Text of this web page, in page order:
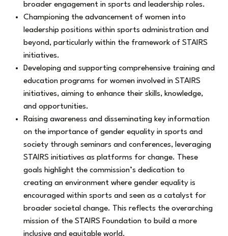
broader engagement in sports and leadership roles.
Championing the advancement of women into
leadership positions within sports administration and
beyond, particularly within the framework of STAIRS
initiatives.
Developing and supporting comprehensive training and
education programs for women involved in STAIRS
initiatives, aiming to enhance their skills, knowledge,
and opportunities.
Raising awareness and disseminating key information
on the importance of gender equality in sports and
society through seminars and conferences, leveraging
STAIRS initiatives as platforms for change. These
goals highlight the commission’s dedication to
creating an environment where gender equality is
encouraged within sports and seen as a catalyst for
broader societal change. This reflects the overarching
mission of the STAIRS Foundation to build a more
inclusive and equitable world.